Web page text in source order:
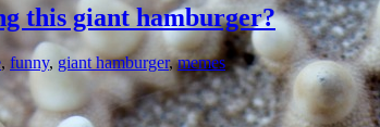
this giant hamburger?
, funny, giant hamburger,memes